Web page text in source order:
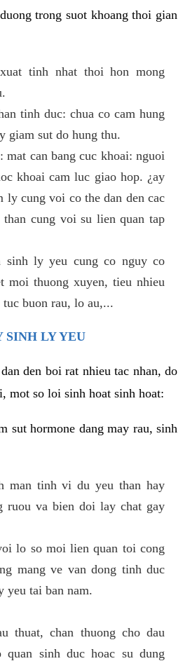
trong suot khoang thoi gian
tinh nhat thoi hon mong
tinh duc: chua co cam hung
giam sut do hung thu.
mat can bang cuc khoai: nguoi
khoai cam luc giao hop. ¿ay
ly cung voi co the dan den cac
than cung voi su lien quan tap
sinh ly yeu cung co nguy co
moi thuong xuyen, tieu nhieu
buon rau, lo au,...
SINH LY YEU
den boi rat nhieu tac nhan, do
mot so loi sinh hoat sinh hoat:
sut hormone dang may rau, sinh
man tinh vi du yeu than hay
ruou va bien doi lay chat gay
lo so moi lien quan toi cong
mang ve van dong tinh duc
yeu tai ban nam.
thuat, chan thuong cho dau
quan sinh duc hoac su dung